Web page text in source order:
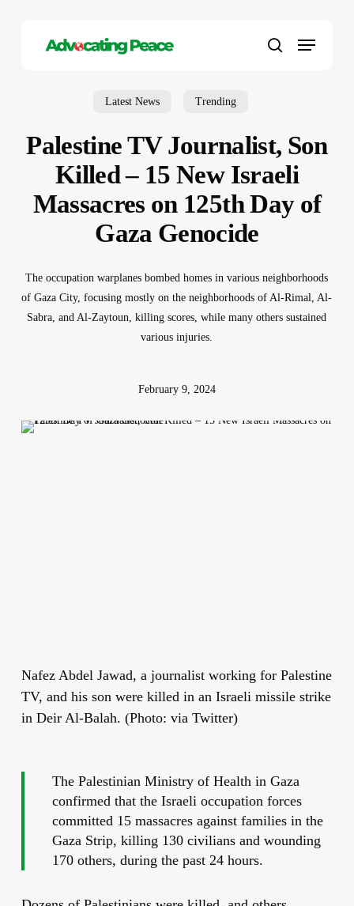
search
Menu
Latest News Trending
Palestine TV Journalist, Son
Killed – 15 New Israeli
Massacres on 125th Day of
Gaza Genocide
The occupation warplanes bombed homes in various neighborhoods
of Gaza City, focusing mostly on the neighborhoods of Al-Rimal, Al-
Sabra, and Al-Zaytoun, killing scores, while many others sustained
various injuries.
February 9, 2024
Nafez Abdel Jawad, a journalist working for Palestine
TV, and his son were killed in an Israeli missile strike
in Deir Al-Balah. (Photo: via Twitter)
The Palestinian Ministry of Health in Gaza
confirmed that the Israeli occupation forces
committed 15 massacres against families in the
Gaza Strip, killing 130 civilians and wounding
170 others, during the past 24 hours.